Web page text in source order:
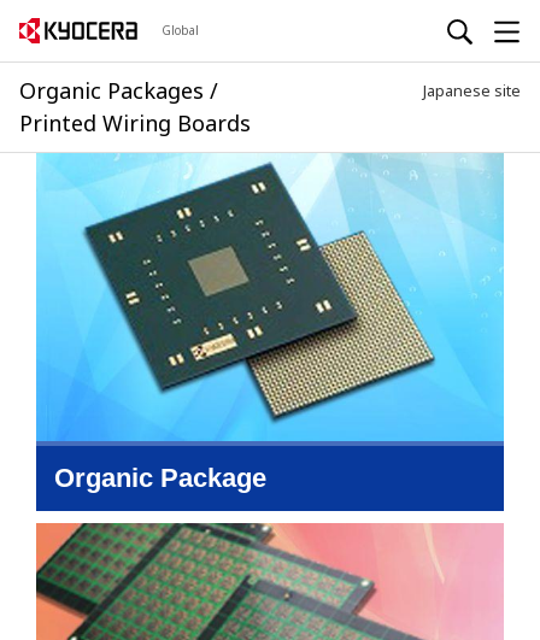
Global
Organic Packages /
Printed Wiring Boards
Japanese site
Organic Package